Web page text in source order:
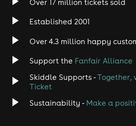
Heavy Metal
Disco
Classical
Over 17 million tickets sold
Established 2001
Over 4.3 million happy
Support the Fanfair Alliance
Skiddle Supports -Together,
Ticket
Sustainability - Make a